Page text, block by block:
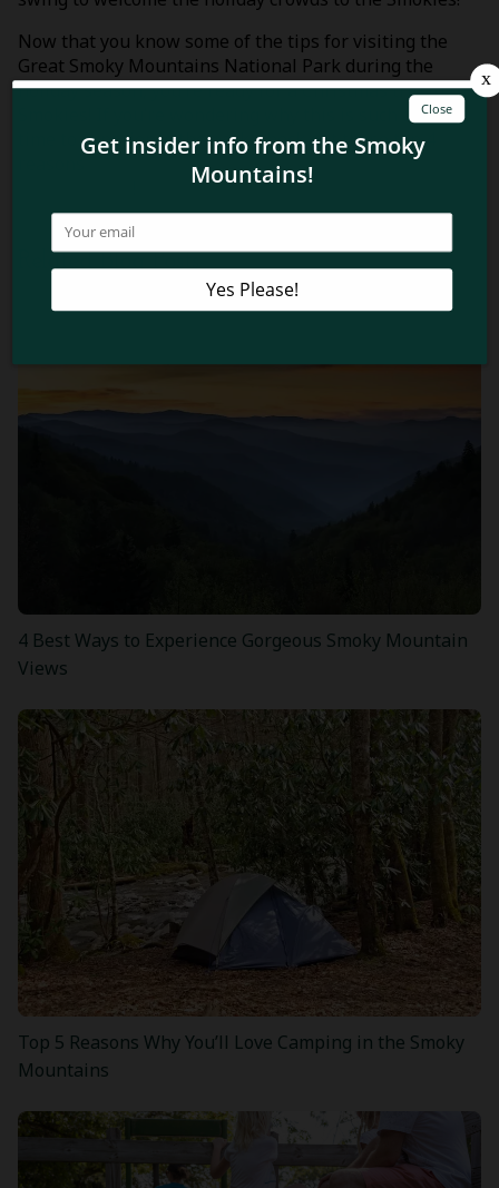
Now that you know some of the tips for visiting the
Great Smoky Mountains National Park during the
holiday season, you’re ready for a Christmas trip to the
Smokies! If you’re wondering why this is such a great
time to experience the park, check out these top 4
why you’ll love visiting the Smoky Mountains
Related Blog Posts
4 Best Ways to Experience Gorgeous Smoky Mountain
Views
Top 5 Reasons Why You’ll Love Camping in the Smoky
Mountains